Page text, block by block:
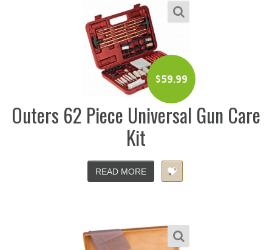
$59.99
Outers 62 Piece Universal Gun Care
Kit
READ MORE